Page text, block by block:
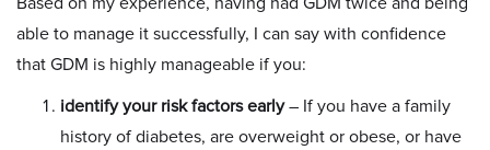
able to manage it successfully, I can say with confidence
that GDM is highly manageable if you:
identify your risk factors early– If you have a family
history of diabetes, are overweight or obese, or have